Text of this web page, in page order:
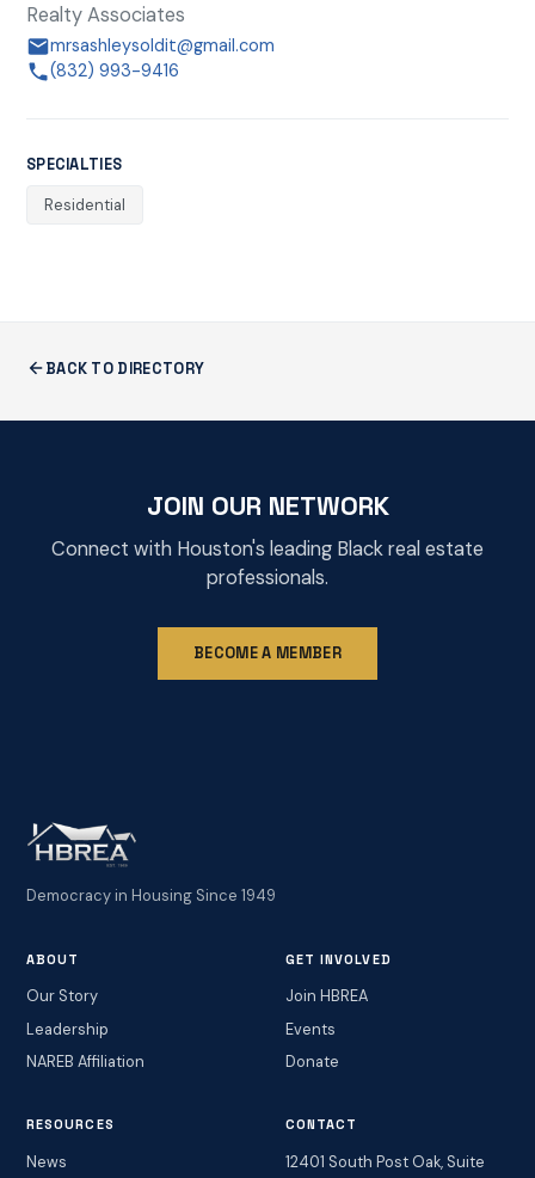
Realty Associates
mrsashleysoldit@gmail.com
(832) 993-9416
SPECIALTIES
Residential
BACK TO DIRECTORY
JOIN OUR NETWORK
Connect with Houston's leading Black real estate
professionals.
BECOME A MEMBER
Democracy in Housing Since 1949
ABOUT
Our Story
Leadership
NAREB Affiliation
GET INVOLVED
Join HBREA
Events
Donate
RESOURCES
News
CONTACT
12401 South Post Oak, Suite